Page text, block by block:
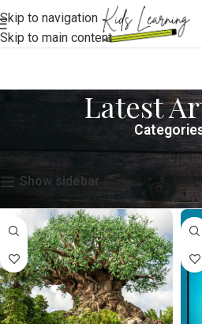
Skip to navigation
Skip to main content
Latest
Show sidebar